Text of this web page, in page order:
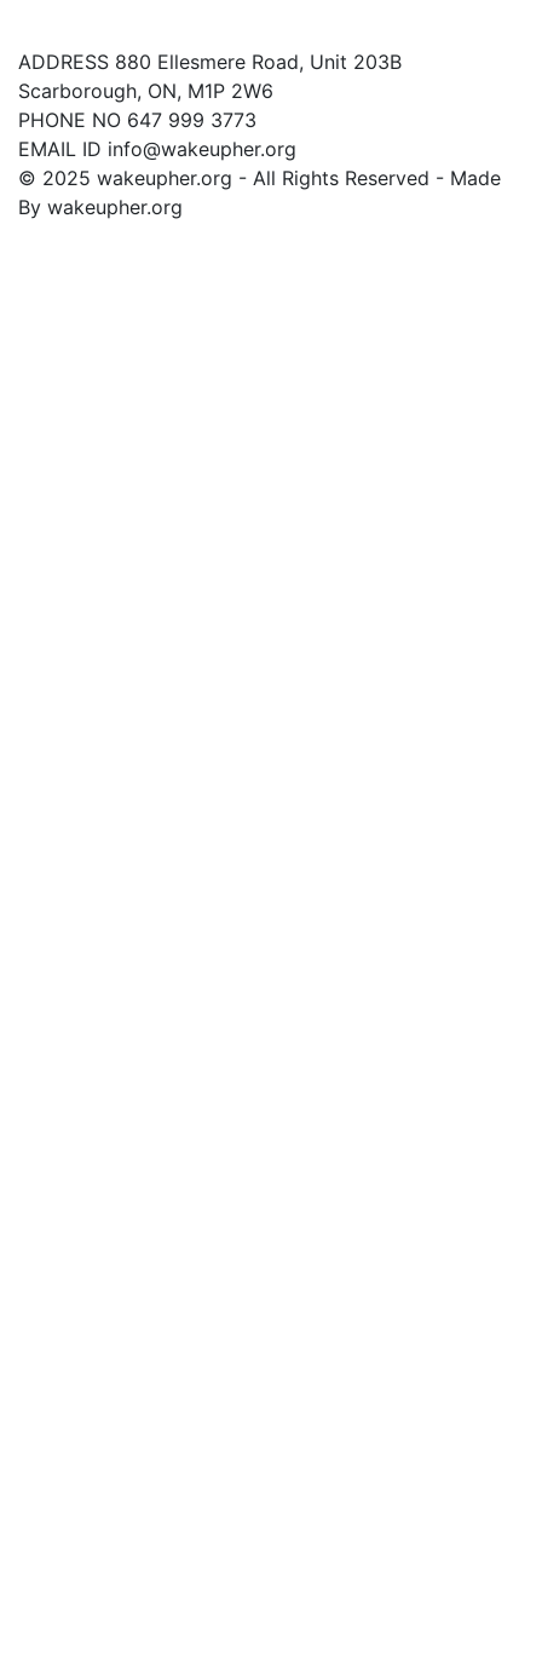
ADDRESS 880 Ellesmere Road, Unit 203B
Scarborough, ON, M1P 2W6
PHONE NO 647 999 3773
EMAIL ID info@wakeupher.org
© 2025 wakeupher.org - All Rights Reserved - Made
By wakeupher.org